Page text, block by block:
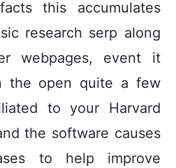
this accumulates
research serp along
webpages, event it
the open quite a few
to your Harvard
the software causes
to help improve